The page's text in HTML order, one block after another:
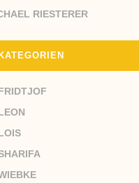
RIESTERER
KATEGORIEN